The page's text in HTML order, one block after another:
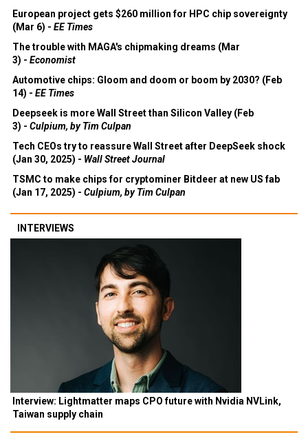
European project gets $260 million for HPC chip sovereignty
(Mar 6) - EE Times
The trouble with MAGA's chipmaking dreams (Mar
3) - Economist
Automotive chips: Gloom and doom or boom by 2030? (Feb
14) - EE Times
Deepseek is more Wall Street than Silicon Valley (Feb
3) - Culpium, by Tim Culpan
Tech CEOs try to reassure Wall Street after DeepSeek shock
(Jan 30, 2025) - Wall Street Journal
TSMC to make chips for cryptominer Bitdeer at new US fab
(Jan 17, 2025) - Culpium, by Tim Culpan
INTERVIEWS
Interview: Lightmatter maps CPO future with Nvidia NVLink,
Taiwan supply chain